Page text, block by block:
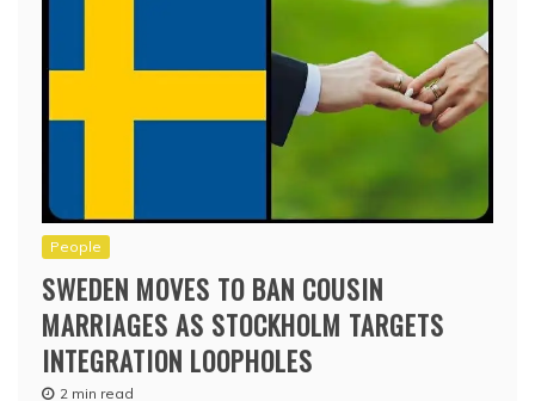
People
SWEDEN MOVES TO BAN COUSIN
MARRIAGES AS STOCKHOLM TARGETS
INTEGRATION LOOPHOLES
2 min read